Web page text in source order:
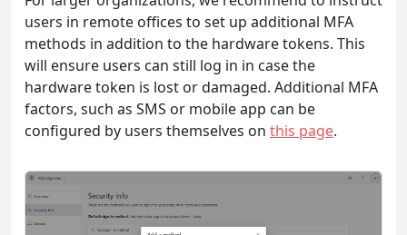
users in remote offices to set up additional MFA
methods in addition to the hardware tokens. This
will ensure users can still log in in case the
hardware token is lost or damaged. Additional MFA
factors, such as SMS or mobile app can be
configured by users themselves on this page.